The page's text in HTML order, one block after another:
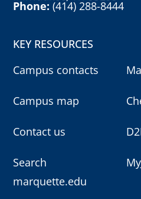
Phone:(414) 288-8444
KEY RESOURCES
Campus contacts
Campus map
Contact us
Search
marquette.edu